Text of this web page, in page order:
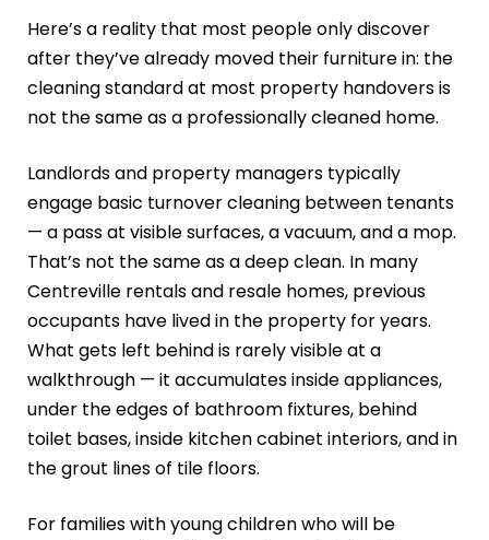
Here’s a reality that most people only discover
after they’ve already moved their furniture in: the
cleaning standard at most property handovers is
not the same as a professionally cleaned home.
Landlords and property managers typically
engage basic turnover cleaning between tenants
— a pass at visible surfaces, a vacuum, and a mop.
That’s not the same as a deep clean. In many
Centreville rentals and resale homes, previous
occupants have lived in the property for years.
What gets left behind is rarely visible at a
walkthrough — it accumulates inside appliances,
under the edges of bathroom fixtures, behind
toilet bases, inside kitchen cabinet interiors, and in
the grout lines of tile floors.
For families with young children who will be